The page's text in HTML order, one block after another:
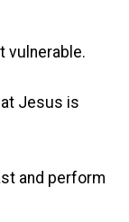
vulnerable.
Jesus is
and perform